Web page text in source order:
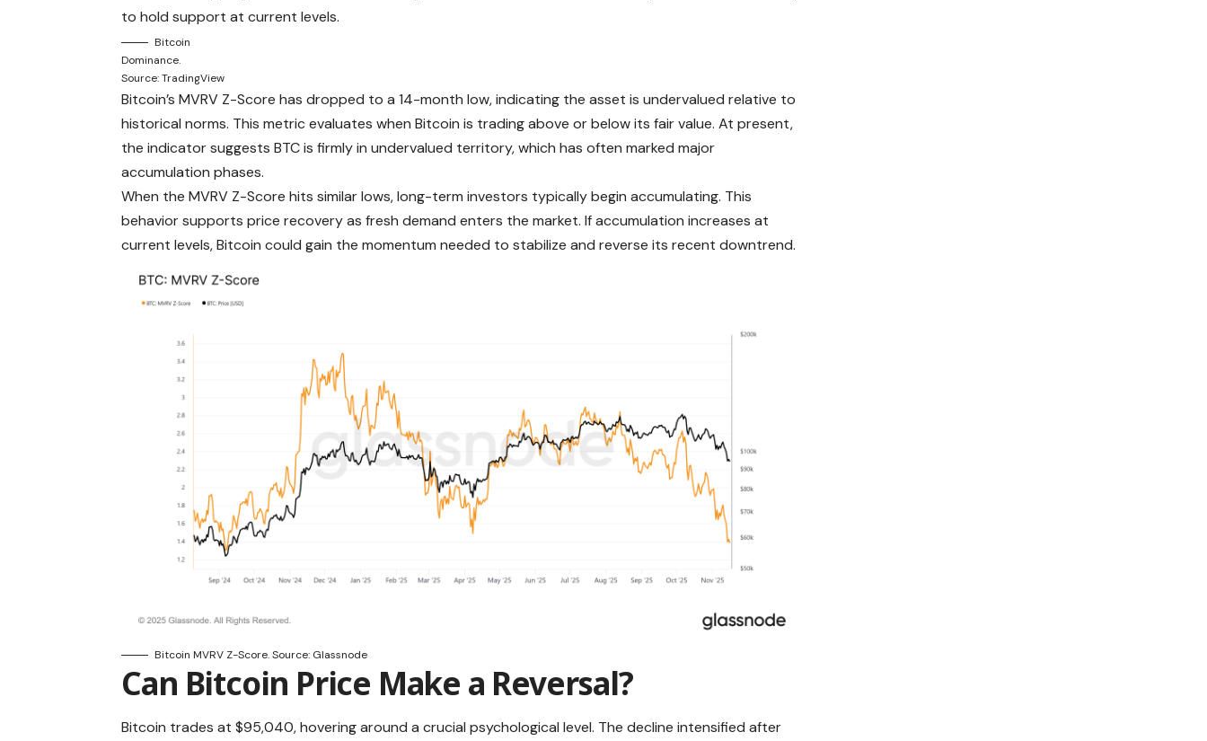
to hold support at current levels.
Bitcoin
Dominance.
Source: TradingView
Bitcoin’s MVRV Z-Score has dropped to a 14-month low, indicating the asset is undervalued relative to
historical norms. This metric evaluates when Bitcoin is trading above or below its fair value. At present,
the indicator suggests BTC is firmly in undervalued territory, which has often marked major
accumulation phases.
When the MVRV Z-Score hits similar lows, long-term investors typically begin accumulating. This
behavior supports price recovery as fresh demand enters the market. If accumulation increases at
current levels, Bitcoin could gain the momentum needed to stabilize and reverse its recent downtrend.
Bitcoin MVRV Z-Score. Source: Glassnode
Can Bitcoin Price Make a Reversal?
Bitcoin trades at $95,040, hovering around a crucial psychological level. The decline intensified after